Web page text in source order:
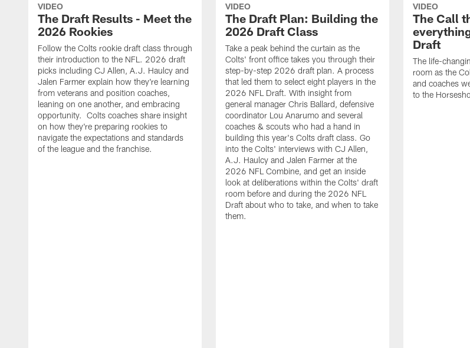
VIDEO
The Draft Results - Meet the
2026 Rookies
Follow the Colts rookie draft class through
their introduction to the NFL. 2026 draft
picks including CJ Allen, A.J. Haulcy and
Jalen Farmer explain how they're learning
from veterans and position coaches,
leaning on one another, and embracing
opportunity. Colts coaches share insight
on how they're preparing rookies to
navigate the expectations and standards
of the league and the franchise.
VIDEO
The Draft Plan: Building the
2026 Draft Class
Take a peak behind the curtain as the
Colts' front office takes you through their
step-by-step 2026 draft plan. A process
that led them to select eight players in the
2026 NFL Draft. With insight from
general manager Chris Ballard, defensive
coordinator Lou Anarumo and several
coaches & scouts who had a hand in
building this year's Colts draft class. Go
into the Colts' interviews with CJ Allen,
A.J. Haulcy and Jalen Farmer at the
2026 NFL Combine, and get an inside
look at deliberations within the Colts' draft
room before and during the 2026 NFL
Draft about who to take, and when to take
them.
VIDEO
The Call
Draft
The life-
room as the
and coaches
to the